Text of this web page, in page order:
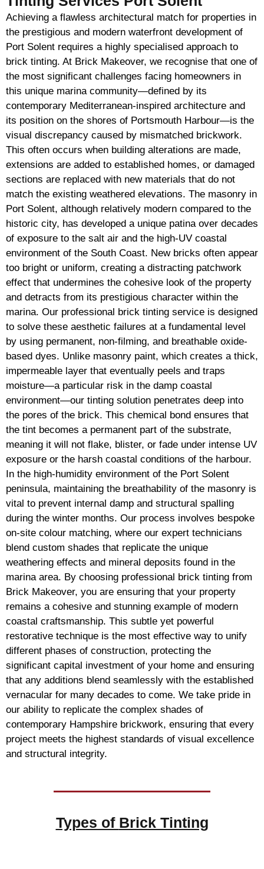
Achieving a flawless architectural match for properties in
the prestigious and modern waterfront development of
Port Solent requires a highly specialised approach to
brick tinting. At Brick Makeover, we recognise that one of
the most significant challenges facing homeowners in
this unique marina community—defined by its
contemporary Mediterranean-inspired architecture and
its position on the shores of Portsmouth Harbour—is the
visual discrepancy caused by mismatched brickwork.
This often occurs when building alterations are made,
extensions are added to established homes, or damaged
sections are replaced with new materials that do not
match the existing weathered elevations. The masonry in
Port Solent, although relatively modern compared to the
historic city, has developed a unique patina over decades
of exposure to the salt air and the high-UV coastal
environment of the South Coast. New bricks often appear
too bright or uniform, creating a distracting patchwork
effect that undermines the cohesive look of the property
and detracts from its prestigious character within the
marina. Our professional brick tinting service is designed
to solve these aesthetic failures at a fundamental level
by using permanent, non-filming, and breathable oxide-
based dyes. Unlike masonry paint, which creates a thick,
impermeable layer that eventually peels and traps
moisture—a particular risk in the damp coastal
environment—our tinting solution penetrates deep into
the pores of the brick. This chemical bond ensures that
the tint becomes a permanent part of the substrate,
meaning it will not flake, blister, or fade under intense UV
exposure or the harsh coastal conditions of the harbour.
In the high-humidity environment of the Port Solent
peninsula, maintaining the breathability of the masonry is
vital to prevent internal damp and structural spalling
during the winter months. Our process involves bespoke
on-site colour matching, where our expert technicians
blend custom shades that replicate the unique
weathering effects and mineral deposits found in the
marina area. By choosing professional brick tinting from
Brick Makeover, you are ensuring that your property
remains a cohesive and stunning example of modern
coastal craftsmanship. This subtle yet powerful
restorative technique is the most effective way to unify
different phases of construction, protecting the
significant capital investment of your home and ensuring
that any additions blend seamlessly with the established
vernacular for many decades to come. We take pride in
our ability to replicate the complex shades of
contemporary Hampshire brickwork, ensuring that every
project meets the highest standards of visual excellence
and structural integrity.
Types of Brick Tinting